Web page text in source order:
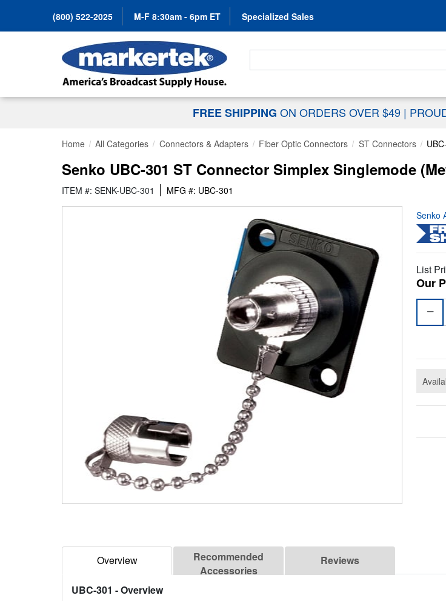
(800) 522-2025 M-F 8:30am - 6pm ET Specialized Sales
Search For...
FREE SHIPPING ON ORDERS OVER $49 |
Home All Categories Connectors & Adapters Fiber Optic Connectors ST Connectors
Senko UBC-301 ST Connector Simplex Singlemode
ITEM #: SENK-UBC-301 MFG #: UBC-301
Senko
List
Our
Overview
Recommended
Accessories
Reviews
UBC-301 - Overview